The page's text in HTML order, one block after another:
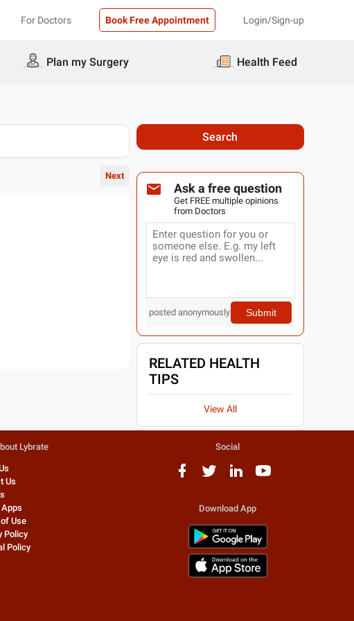
For Doctors Book Free Appointment Login/Sign-up
Plan my Surgery Health Feed
Search
Next
Ask a free question
Get FREE multiple opinions
from Doctors
posted anonymously Submit
RELATED HEALTH
TIPS
View All
Lybrate
Us
Use
Policy
Policy
Social
Download App